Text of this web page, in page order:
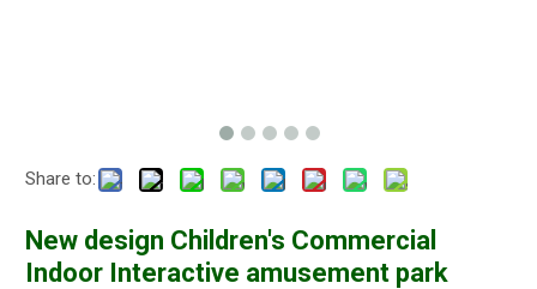
Share to:
New design Children's Commercial
Indoor Interactive amusement park